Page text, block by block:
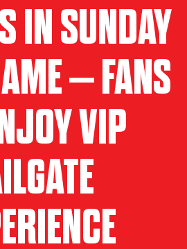
IN SUNDAY
– FANS
VIP